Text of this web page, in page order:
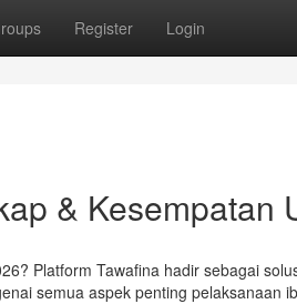
Register Login
& Kesempatan
Platform Tawafina hadir sebagai
semua aspek penting pelaksanaan